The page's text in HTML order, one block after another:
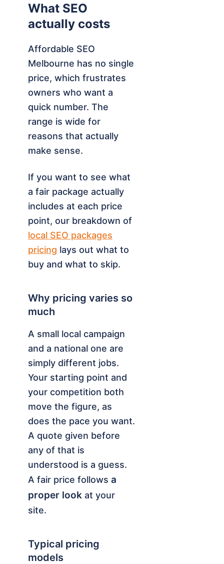
What SEO
actually costs
Affordable SEO
Melbourne has no single
price, which frustrates
owners who want a
quick number. The
range is wide for
reasons that actually
make sense.
If you want to see what
a fair package actually
includes at each price
point, our breakdown of
local SEO packages
pricing lays out what to
buy and what to skip.
Why pricing varies so
much
A small local campaign
and a national one are
simply different jobs.
Your starting point and
your competition both
move the figure, as
does the pace you want.
A quote given before
any of that is
understood is a guess.
A fair price follows a
proper look at your
site.
Typical pricing
models